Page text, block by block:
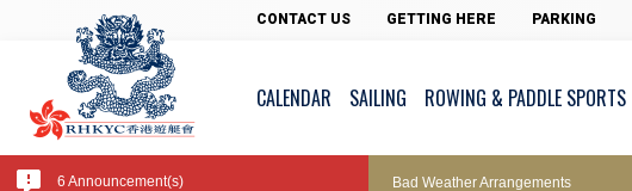
CONTACT US GETTING HERE PARKING
CALENDAR SAILING ROWING & PADDLE SPORTS
6 Announcement(s)
Amendment of Bye-Laws – Car Parks
Bad Weather Arrangements